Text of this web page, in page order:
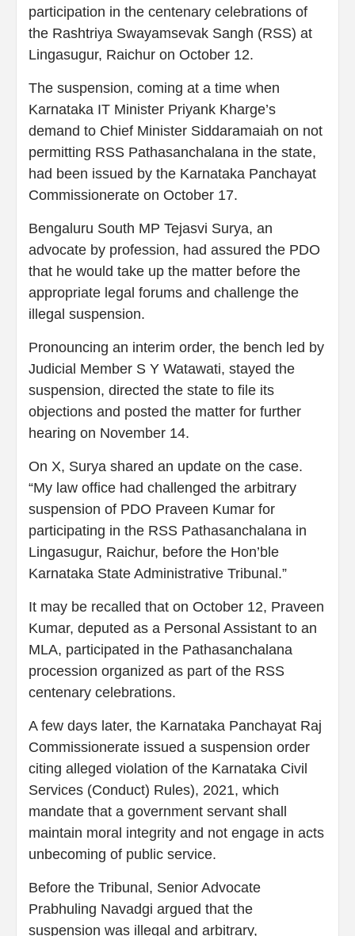
participation in the centenary celebrations of
the Rashtriya Swayamsevak Sangh (RSS) at
Lingasugur, Raichur on October 12.
The suspension, coming at a time when
Karnataka IT Minister Priyank Kharge’s
demand to Chief Minister Siddaramaiah on not
permitting RSS Pathasanchalana in the state,
had been issued by the Karnataka Panchayat
Commissionerate on October 17.
Bengaluru South MP Tejasvi Surya, an
advocate by profession, had assured the PDO
that he would take up the matter before the
appropriate legal forums and challenge the
illegal suspension.
Pronouncing an interim order, the bench led by
Judicial Member S Y Watawati, stayed the
suspension, directed the state to file its
objections and posted the matter for further
hearing on November 14.
On X, Surya shared an update on the case.
“My law office had challenged the arbitrary
suspension of PDO Praveen Kumar for
participating in the RSS Pathasanchalana in
Lingasugur, Raichur, before the Hon’ble
Karnataka State Administrative Tribunal.”
It may be recalled that on October 12, Praveen
Kumar, deputed as a Personal Assistant to an
MLA, participated in the Pathasanchalana
procession organized as part of the RSS
centenary celebrations.
A few days later, the Karnataka Panchayat Raj
Commissionerate issued a suspension order
citing alleged violation of the Karnataka Civil
Services (Conduct) Rules), 2021, which
mandate that a government servant shall
maintain moral integrity and not engage in acts
unbecoming of public service.
Before the Tribunal, Senior Advocate
Prabhuling Navadgi argued that the
suspension was illegal and arbitrary,